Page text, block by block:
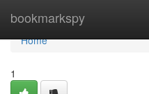
bookmarkspy
Home
Home
1